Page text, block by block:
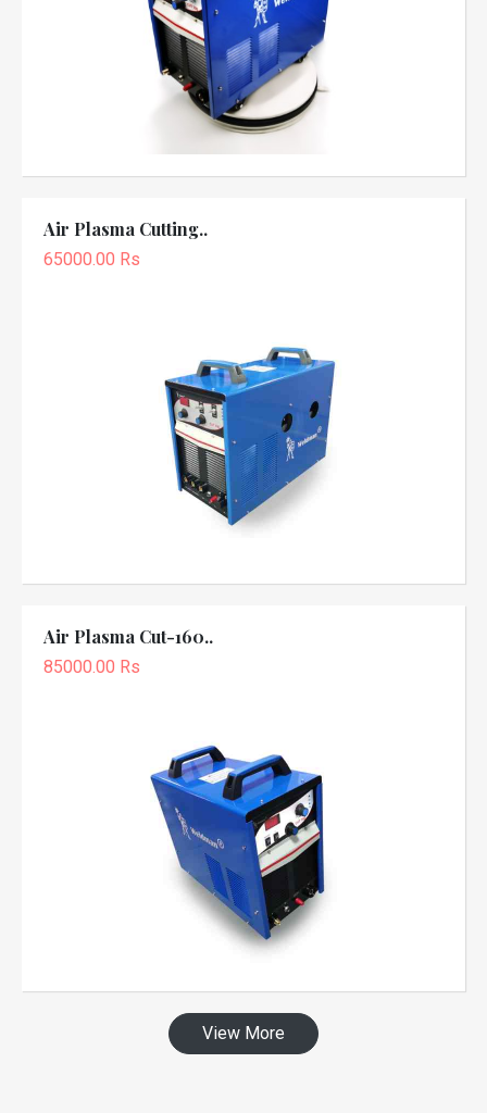
Air Plasma Cutting..
65000.00 Rs
Air Plasma Cut-160..
85000.00 Rs
View More